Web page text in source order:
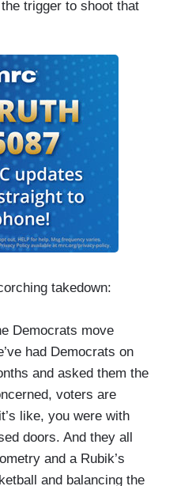
later he can’t
Way . And, to Joel’s
you fix this with more
to have more nights
than fewer because
and he’s still in a job
trigger to shoot that
takedown:
Democrats move
had Democrats on
and asked them the
voters are
like, you were with
doors. And they all
and a Rubik’s
and balancing the